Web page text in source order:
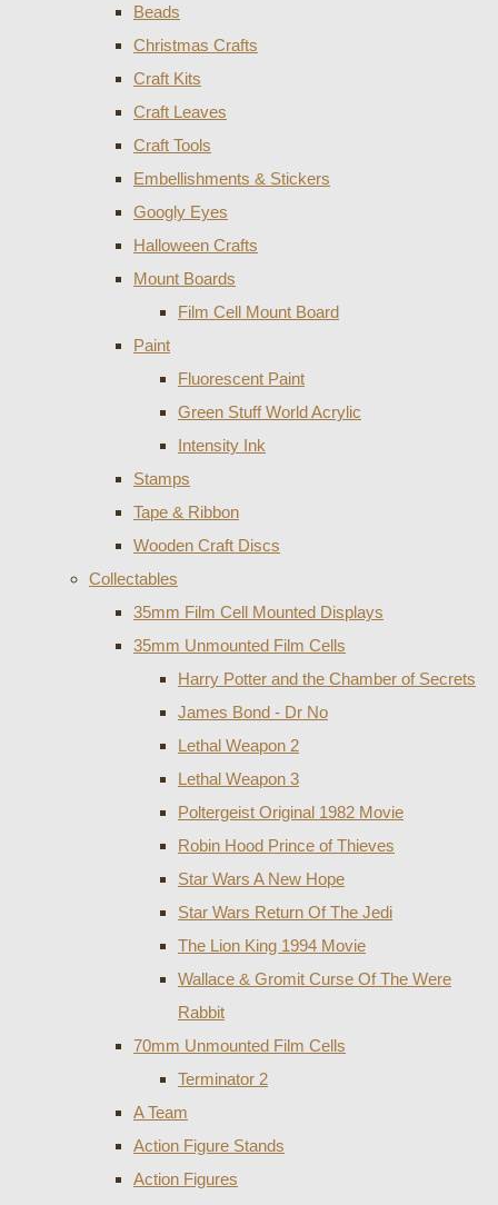
Beads
Christmas Crafts
Craft Kits
Craft Leaves
Craft Tools
Embellishments & Stickers
Googly Eyes
Halloween Crafts
Mount Boards
Film Cell Mount Board
Paint
Fluorescent Paint
Green Stuff World Acrylic
Intensity Ink
Stamps
Tape & Ribbon
Wooden Craft Discs
Collectables
35mm Film Cell Mounted Displays
35mm Unmounted Film Cells
Harry Potter and the Chamber of Secrets
James Bond - Dr No
Lethal Weapon 2
Lethal Weapon 3
Poltergeist Original 1982 Movie
Robin Hood Prince of Thieves
Star Wars A New Hope
Star Wars Return Of The Jedi
The Lion King 1994 Movie
Wallace & Gromit Curse Of The Were
Rabbit
70mm Unmounted Film Cells
Terminator 2
A Team
Action Figure Stands
Action Figures